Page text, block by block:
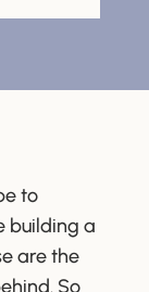
to
building a
are the
So